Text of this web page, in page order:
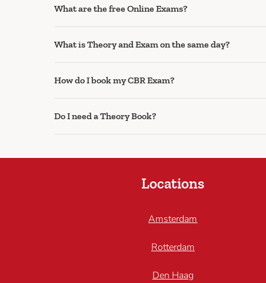
What are the free Online Exams?
What is Theory and Exam on the same day?
How do I book my CBR Exam?
Do I need a Theory Book?
Locations
Amsterdam
Rotterdam
Den Haag